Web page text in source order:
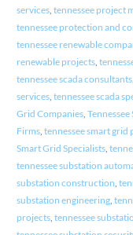
services, tennessee project
tennessee protection and
tennessee renewable
renewable projects,
tennessee scada consultants,
services, tennessee scada
Grid Companies,
Firms, tennessee smart grid
Smart Grid Specialists,
tennessee substation
substation construction
substation engineering,
projects, tennessee